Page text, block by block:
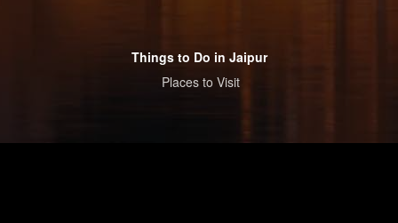
Things to Do in Jaipur
Places to Visit